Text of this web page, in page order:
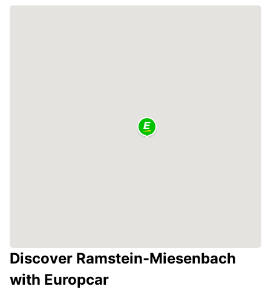
Discover Ramstein-Miesenbach
with Europcar